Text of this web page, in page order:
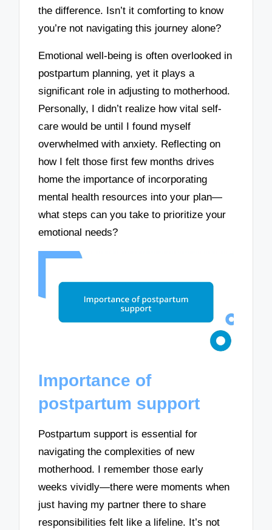
the difference. Isn’t it comforting to know
you’re not navigating this journey alone?
Emotional well-being is often overlooked in
postpartum planning, yet it plays a
significant role in adjusting to motherhood.
Personally, I didn’t realize how vital self-
care would be until I found myself
overwhelmed with anxiety. Reflecting on
how I felt those first few months drives
home the importance of incorporating
mental health resources into your plan—
what steps can you take to prioritize your
emotional needs?
Importance of
postpartum support
Postpartum support is essential for
navigating the complexities of new
motherhood. I remember those early
weeks vividly—there were moments when
just having my partner there to share
responsibilities felt like a lifeline. It’s not